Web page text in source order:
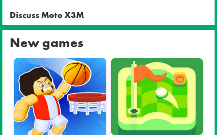
Discuss Moto X3M
New games